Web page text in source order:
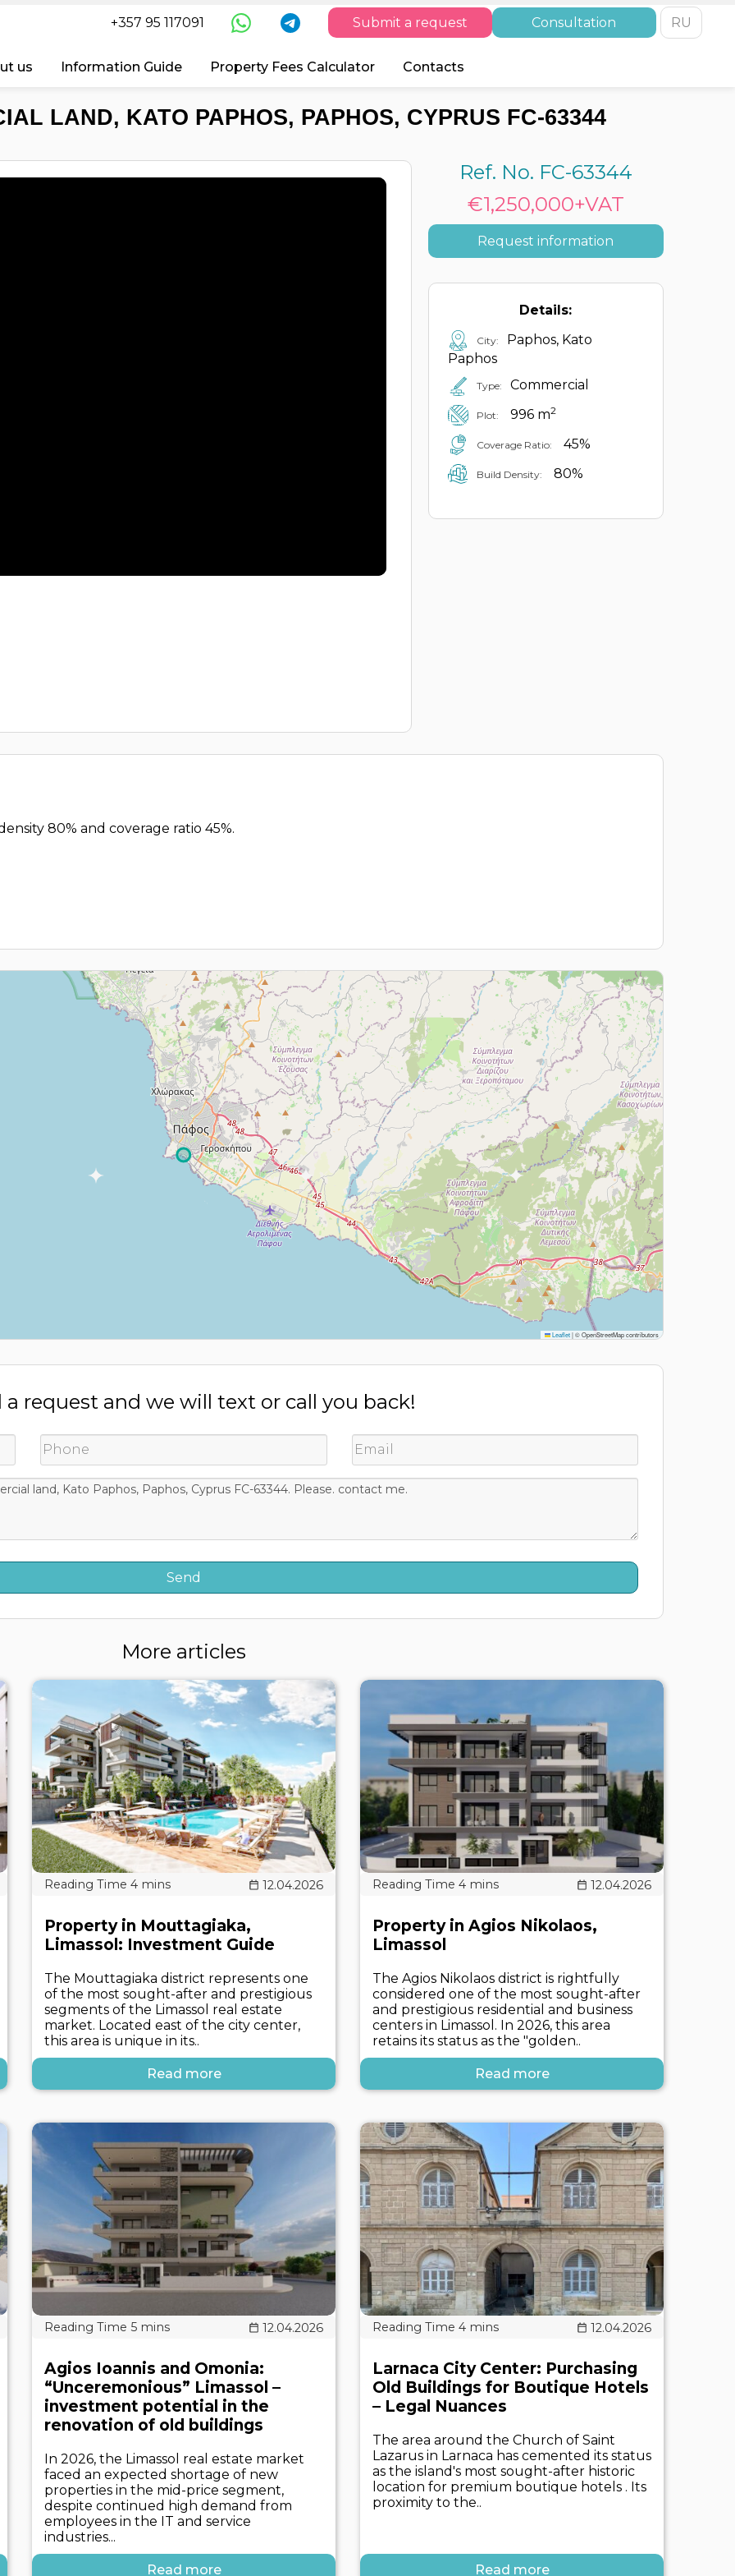
+357 95 117091 Submit a request Consultation RU
us Information Guide Property Fees Calculator Contacts
LAND, KATO PAPHOS, PAPHOS, CYPRUS FC-63344
Ref. No. FC-63344
€1,250,000+VAT
Request information
Details:
City:
Paphos, Kato
Paphos
Type: Commercial
Plot: 996 m2
Coverage Ratio: 45%
Build Density: 80%
80% and coverage ratio 45%.
Leaflet|© OpenStreetMap contributors
a request and we will text or call you back!
More articles
12.04.2026
Property in Mouttagiaka,
Limassol: Investment Guide
The Mouttagiaka district represents one
of the most sought-after and prestigious
segments of the Limassol real estate
market. Located east of the city center,
this area is unique in its..
Read more
12.04.2026
Property in Agios Nikolaos,
Limassol
The Agios Nikolaos district is rightfully
considered one of the most sought-after
and prestigious residential and business
centers in Limassol. In 2026, this area
retains its status as the "golden..
Read more
12.04.2026
Agios Ioannis and Omonia:
“Unceremonious” Limassol –
investment potential in the
renovation of old buildings
In 2026, the Limassol real estate market
faced an expected shortage of new
properties in the mid-price segment,
despite continued high demand from
employees in the IT and service
industries...
Read more
12.04.2026
Larnaca City Center: Purchasing
Old Buildings for Boutique Hotels
– Legal Nuances
The area around the Church of Saint
Lazarus in Larnaca has cemented its status
as the island's most sought-after historic
location for premium boutique hotels . Its
proximity to the..
Read more